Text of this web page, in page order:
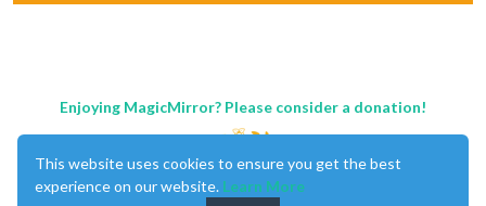
Enjoying MagicMirror? Please consider a donation!
This website uses cookies to ensure you get the best
experience on our website. Learn More